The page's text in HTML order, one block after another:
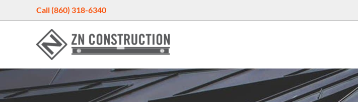
Call (860) 318-6340